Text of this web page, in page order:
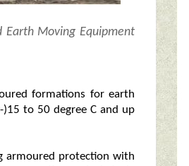
Moving Equipment
formations for earth
to 50 degree C and up
armoured protection with